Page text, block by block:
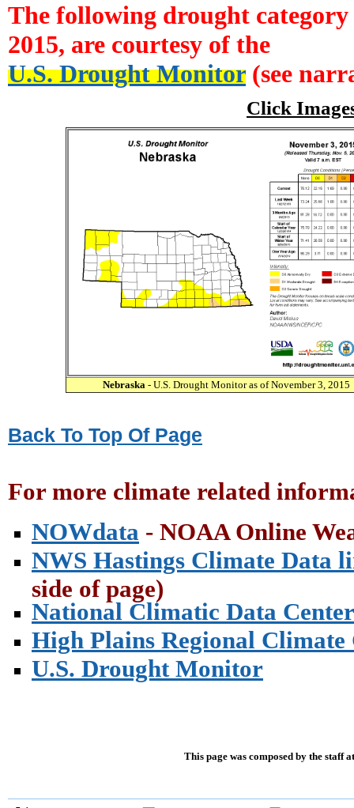
The following drought
2015, are courtesy of the
U.S. Drought Monitor (see
Click
Nebraska - U.S. Drought Monitor as of November 3, 2015
Back To Top Of Page
For more climate related
NOWdata - NOAA Online
NWS Hastings Climate Data
side of page)
National Climatic Data Center
High Plains Regional Climate
U.S. Drought Monitor
This page was composed by the staff